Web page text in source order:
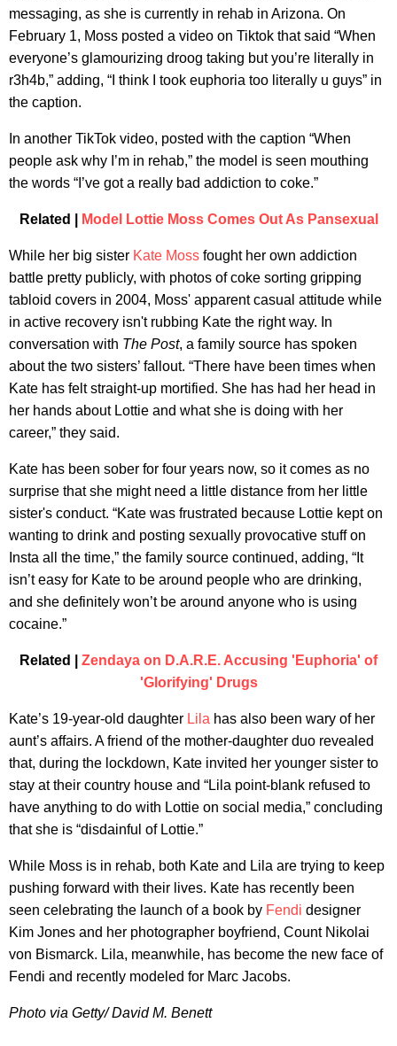
messaging, as she is currently in rehab in Arizona. On
February 1, Moss posted a video on Tiktok that said “When
everyone’s glamourizing droog taking but you’re literally in
r3h4b,” adding, “I think I took euphoria too literally u guys” in
the caption.
In another TikTok video, posted with the caption “When
people ask why I’m in rehab,” the model is seen mouthing
the words “I’ve got a really bad addiction to coke.”
Related | Model Lottie Moss Comes Out As Pansexual
While her big sister Kate Moss fought her own addiction
battle pretty publicly, with photos of coke sorting gripping
tabloid covers in 2004, Moss' apparent casual attitude while
in active recovery isn't rubbing Kate the right way. In
conversation with The Post, a family source has spoken
about the two sisters’ fallout. “There have been times when
Kate has felt straight-up mortified. She has had her head in
her hands about Lottie and what she is doing with her
career,” they said.
Kate has been sober for four years now, so it comes as no
surprise that she might need a little distance from her little
sister's conduct. “Kate was frustrated because Lottie kept on
wanting to drink and posting sexually provocative stuff on
Insta all the time,” the family source continued, adding, “It
isn’t easy for Kate to be around people who are drinking,
and she definitely won’t be around anyone who is using
cocaine.”
Related | Zendaya on D.A.R.E. Accusing 'Euphoria' of
'Glorifying' Drugs
Kate’s 19-year-old daughter Lila has also been wary of her
aunt’s affairs. A friend of the mother-daughter duo revealed
that, during the lockdown, Kate invited her younger sister to
stay at their country house and “Lila point-blank refused to
have anything to do with Lottie on social media,” concluding
that she is “disdainful of Lottie.”
While Moss is in rehab, both Kate and Lila are trying to keep
pushing forward with their lives. Kate has recently been
seen celebrating the launch of a book by Fendi designer
Kim Jones and her photographer boyfriend, Count Nikolai
von Bismarck. Lila, meanwhile, has become the new face of
Fendi and recently modeled for Marc Jacobs.
Photo via Getty/ David M. Benett